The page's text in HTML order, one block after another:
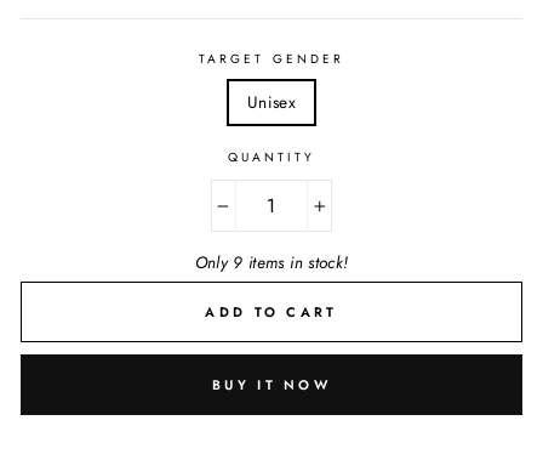
TARGET GENDER
Unisex
QUANTITY
+
Only 9 items in stock!
ADD TO CART
BUY IT NOW